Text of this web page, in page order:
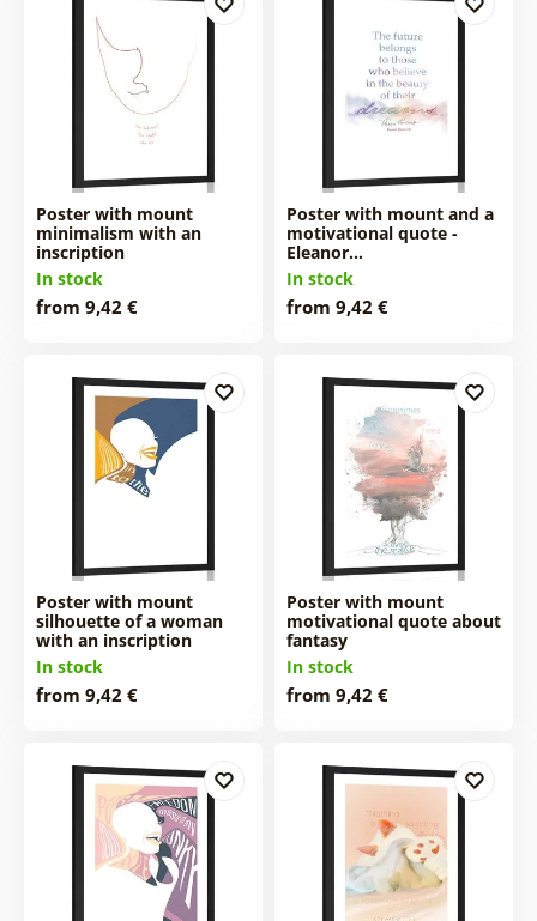
Poster with mount
minimalism with an
inscription
In stock
from 9,42 €
Poster with mount and a
motivational quote -
Eleanor…
In stock
from 9,42 €
Poster with mount
silhouette of a woman
with an inscription
In stock
from 9,42 €
Poster with mount
motivational quote about
fantasy
In stock
from 9,42 €